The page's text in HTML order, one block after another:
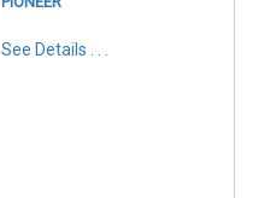
See Details . . .